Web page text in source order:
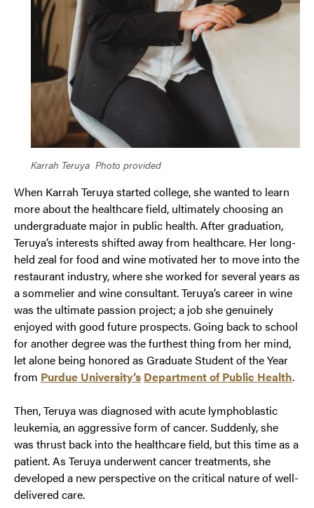
Karrah Teruya Photo provided
When Karrah Teruya started college, she wanted to learn
more about the healthcare field, ultimately choosing an
undergraduate major in public health. After graduation,
Teruya’s interests shifted away from healthcare. Her long-
held zeal for food and wine motivated her to move into the
restaurant industry, where she worked for several years as
a sommelier and wine consultant. Teruya’s career in wine
was the ultimate passion project; a job she genuinely
enjoyed with good future prospects. Going back to school
for another degree was the furthest thing from her mind,
let alone being honored as Graduate Student of the Year
from Purdue University’s Department of Public Health.
Then, Teruya was diagnosed with acute lymphoblastic
leukemia, an aggressive form of cancer. Suddenly, she
was thrust back into the healthcare field, but this time as a
patient. As Teruya underwent cancer treatments, she
developed a new perspective on the critical nature of well-
delivered care.